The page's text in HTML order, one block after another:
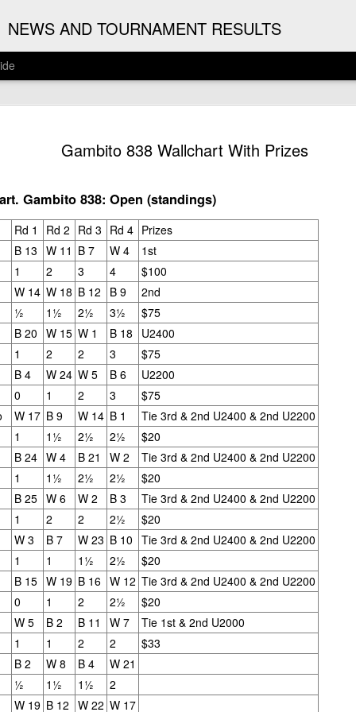
Gambito 838 Wallchart With Prizes
Gambito 838: Open (standings)
Rd 1 Rd 2 Rd 3 Rd 4 Prizes
B 13 W 11 B 7 W 4
1st
1 2 3 4
$100
W 14 W 18 B 12 B 9
2nd
½ 1½ 2½ 3½
$75
B 20 W 15 W 1 B 18
U2400
1 2 2 3
$75
B 4 W 24 W 5 B 6
U2200
0 1 2 3
$75
W 17 B 9 W 14 B 1
Tie 3rd & 2nd U2400 & 2nd U2200
1 1½ 2½ 2½
$20
B 24 W 4 B 21 W 2
Tie 3rd & 2nd U2400 & 2nd U2200
1 1½ 2½ 2½
$20
B 25 W 6 W 2 B 3
Tie 3rd & 2nd U2400 & 2nd U2200
1 2 2 2½
$20
W 3 B 7 W 23 B 10 Tie 3rd & 2nd U2400 & 2nd U2200
1 1 1½ 2½
$20
B 15 W 19 B 16 W 12 Tie 3rd & 2nd U2400 & 2nd U2200
0 1 2 2½
$20
W 5 B 2 B 11 W 7
Tie 1st & 2nd U2000
1 1 2 2
$33
B 2 W 8 B 4
W 21
½ 1½ 1½
2
W 19 B 12 W 22 W 17
NEWS AND TOURNAMENT RESULTS
3
ARJUN
REGISTRATION
JUL
28
GRANT LIN OPEN -
STANDINGS
2026 GRANT LIN OPEN
(July 8th - August 5th, 2026)
SwissSys Report: Grant Lin Open
SwissSys Wall Chart. Grant Lin
Open: Open (standings)
26
& Wallcharts
1st Place Ephraim Rosenstock
Tanush Komatineni and Ruhan
Vichare $115 each. 3rd Place 2nd